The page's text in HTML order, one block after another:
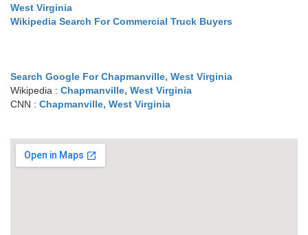
West Virginia
Wikipedia Search For Commercial Truck Buyers
Search Google For Chapmanville, West Virginia
Wikipedia : Chapmanville, West Virginia
CNN : Chapmanville, West Virginia